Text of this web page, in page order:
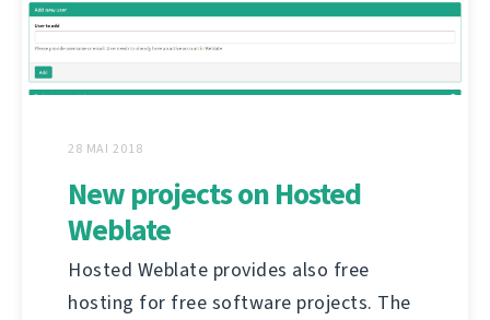
28 MAI 2018
New projects on Hosted
Weblate
Hosted Weblate provides also free
hosting for free software projects. The